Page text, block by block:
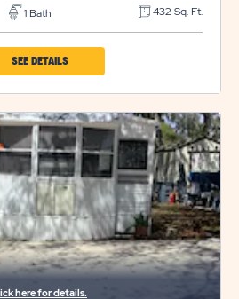
1 Bath 432 Sq. Ft.
SEE DETAILSCLICK
SCK
SHELL
CREEK
PROPERTY
DETAILS
BUTTON
here for details.